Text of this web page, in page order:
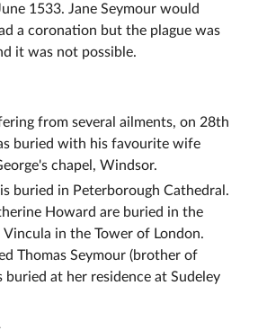
1533. Jane Seymour would
a coronation but the plague was
it was not possible.
from several ailments, on 28th
buried with his favourite wife
chapel, Windsor.
buried in Peterborough Cathedral.
Howard are buried in the
in the Tower of London.
Thomas Seymour (brother of
buried at her residence at Sudeley